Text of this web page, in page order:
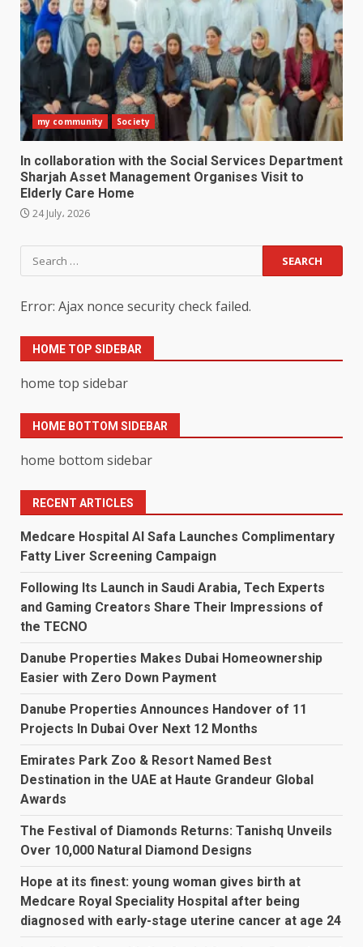
my community Society
In collaboration with the Social Services Department
Sharjah Asset Management Organises Visit to
Elderly Care Home
24 July، 2026
Search
for:
Error: Ajax nonce security check failed.
HOME TOP SIDEBAR
home top sidebar
HOME BOTTOM SIDEBAR
home bottom sidebar
RECENT ARTICLES
Medcare Hospital Al Safa Launches Complimentary
Fatty Liver Screening Campaign
Following Its Launch in Saudi Arabia, Tech Experts
and Gaming Creators Share Their Impressions of
the TECNO
Danube Properties Makes Dubai Homeownership
Easier with Zero Down Payment
Danube Properties Announces Handover of 11
Projects In Dubai Over Next 12 Months
Emirates Park Zoo & Resort Named Best
Destination in the UAE at Haute Grandeur Global
Awards
The Festival of Diamonds Returns: Tanishq Unveils
Over 10,000 Natural Diamond Designs
Hope at its finest: young woman gives birth at
Medcare Royal Speciality Hospital after being
diagnosed with early-stage uterine cancer at age 24